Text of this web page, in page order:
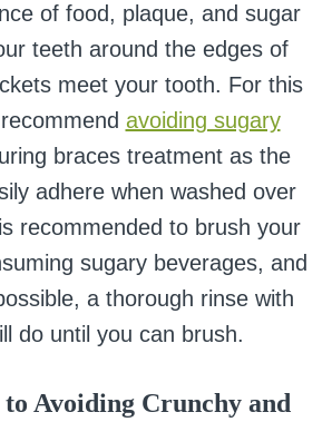
of food, plaque, and sugar
teeth around the edges of
meet your tooth. For this
avoiding sugary
braces treatment as the
adhere when washed over
recommended to brush your
sugary beverages, and
a thorough rinse with
do until you can brush.
to Avoiding Crunchy and